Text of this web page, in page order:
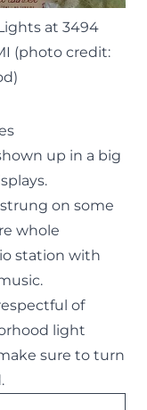
at 3494
(photo credit:
up in a big
on some
whole
station with
of
light
sure to turn